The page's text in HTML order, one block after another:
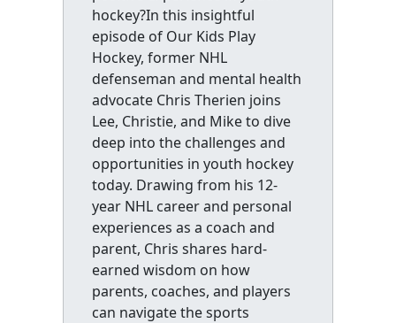
hockey?In this insightful
episode of Our Kids Play
Hockey, former NHL
defenseman and mental health
advocate Chris Therien joins
Lee, Christie, and Mike to dive
deep into the challenges and
opportunities in youth hockey
today. Drawing from his 12-
year NHL career and personal
experiences as a coach and
parent, Chris shares hard-
earned wisdom on how
parents, coaches, and players
can navigate the sports